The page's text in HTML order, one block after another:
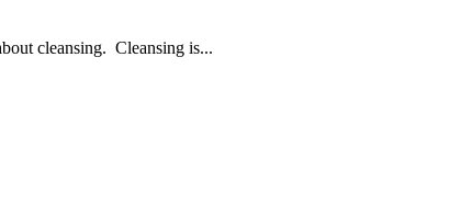
cleansing. Cleansing is...